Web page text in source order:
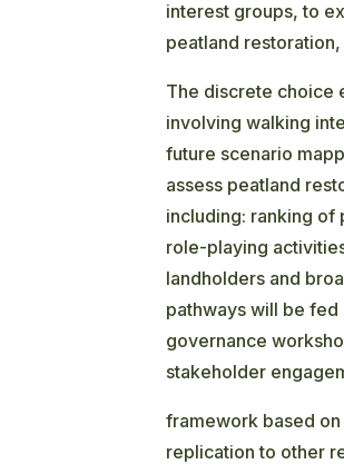
interest groups, to
peatland
The discrete choice
involving walking
future scenario
assess peatland
including: ranking of
role-playing
landholders and
pathways will be fed
governance
stakeholder
framework based
replication to other